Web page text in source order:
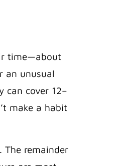
time—about
an unusual
can cover 12–
make a habit
remainder